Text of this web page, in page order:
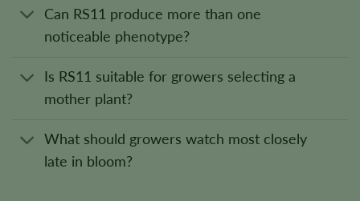
Can RS11 produce more than one
noticeable phenotype?
Is RS11 suitable for growers selecting a
mother plant?
What should growers watch most closely
late in bloom?